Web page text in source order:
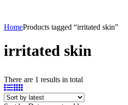
HomeProducts tagged “irritated skin”
irritated skin
There are 1 results in total